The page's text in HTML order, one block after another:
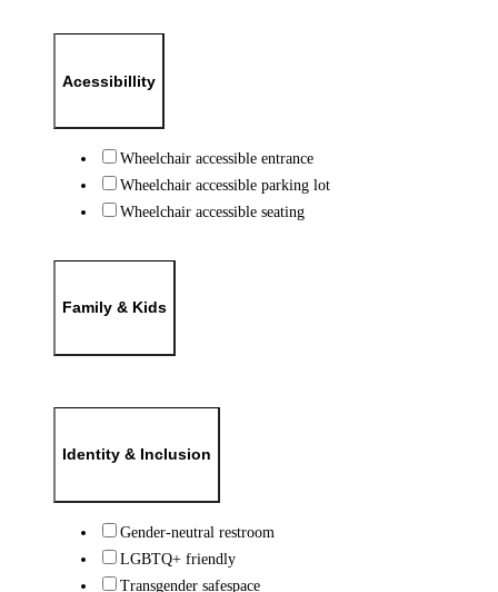
Acessibillity
Wheelchair accessible entrance
Wheelchair accessible parking lot
Wheelchair accessible seating
Family & Kids
Identity & Inclusion
Gender-neutral restroom
LGBTQ+ friendly
Transgender safespace